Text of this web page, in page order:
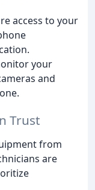
access to your
your
and
Trust
from
are